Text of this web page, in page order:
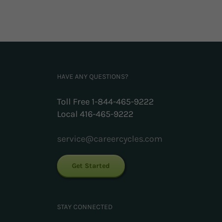
HAVE ANY QUESTIONS?
Toll Free 1-844-465-9222
Local 416-465-9222
service@careercycles.com
Get Started
STAY CONNECTED